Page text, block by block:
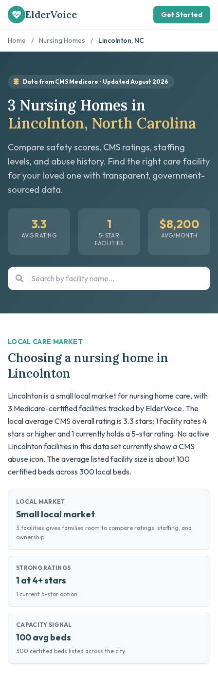
ElderVoice Get Started
Home / Nursing Homes / Lincolnton, NC
Data from CMS Medicare • Updated August 2026
3 Nursing Homes in
Lincolnton, North Carolina
Compare safety scores, CMS ratings, staffing
levels, and abuse history. Find the right care facility
for your loved one with transparent, government-
sourced data.
3.3
AVG RATING
1
5-STAR
FACILITIES
$8,200
AVG/MONTH
LOCAL CARE MARKET
Choosing a nursing home in
Lincolnton
Lincolnton is a small local market for nursing home care, with
3 Medicare-certified facilities tracked by ElderVoice. The
local average CMS overall rating is 3.3 stars; 1 facility rates 4
stars or higher and 1 currently holds a 5-star rating. No active
Lincolnton facilities in this data set currently show a CMS
abuse icon. The average listed facility size is about 100
certified beds across 300 local beds.
LOCAL MARKET
Small local market
3 facilities gives families room to compare ratings, staffing, and
ownership.
STRONG RATINGS
1 at 4+ stars
1 current 5-star option.
CAPACITY SIGNAL
100 avg beds
300 certified beds listed across the city.